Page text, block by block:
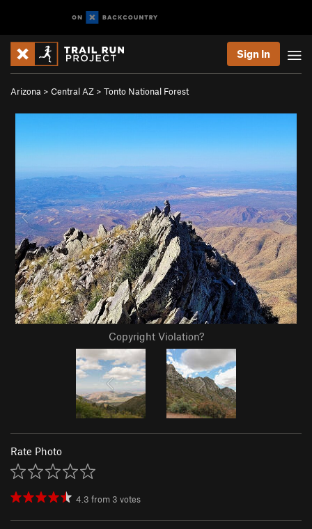
Sign In
Arizona > Central AZ > Tonto National Forest
Copyright Violation?
Rate Photo
4.3 from 3 votes